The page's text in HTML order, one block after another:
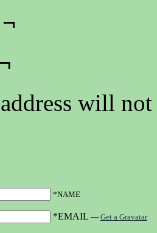
will
*NAME
*EMAIL — Get a Gravatar